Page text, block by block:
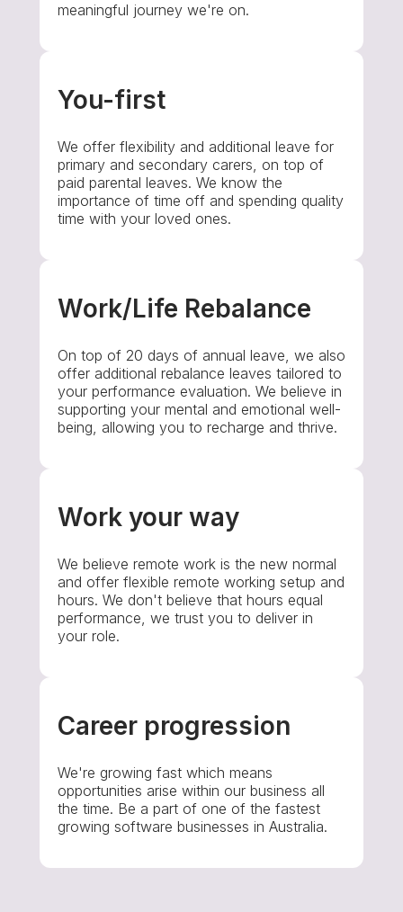
meaningful journey we're on.
You-first
We offer flexibility and additional leave for
primary and secondary carers, on top of
paid parental leaves. We know the
importance of time off and spending quality
time with your loved ones.
Work/Life Rebalance
On top of 20 days of annual leave, we also
offer additional rebalance leaves tailored to
your performance evaluation. We believe in
supporting your mental and emotional well-
being, allowing you to recharge and thrive.
Work your way
We believe remote work is the new normal
and offer flexible remote working setup and
hours. We don't believe that hours equal
performance, we trust you to deliver in
your role.
Career progression
We're growing fast which means
opportunities arise within our business all
the time. Be a part of one of the fastest
growing software businesses in Australia.